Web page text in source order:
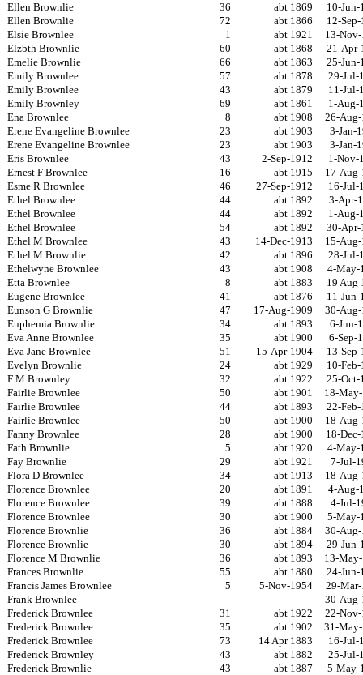
Ellen Brownlie
36 abt 1869
10-Jun-
Ellen Brownlie
72 abt 1866
12-
Elsie Brownlee
1 abt 1921
13-
Elzbth Brownlie
60 abt 1868
21-Apr-
Emelie Brownlie
66 abt 1863
25-Jun-
Emily Brownlee
57 abt 1878
29-Jul-
Emily Brownlee
43 abt 1879
11-Jul-
Emily Brownley
69 abt 1861
1-Aug-
Ena Brownlee
8 abt 1908
26-
Erene Evangeline Brownlee
23 abt 1903
3-Jan-
Erene Evangeline Brownlee
23 abt 1903
3-Jan-
Eris Brownlee
43 2-Sep-1912
1-Nov-
Ernest F Brownlee
16 abt 1915
17-
Esme R Brownlee
46 27-Sep-1912
16-Jul-
Ethel Brownlee
44 abt 1892
3-Apr-
Ethel Brownlee
44 abt 1892
1-Aug-
Ethel Brownlee
54 abt 1892
30-Apr-
Ethel M Brownlee
43 14-Dec-1913
15-
Ethel M Brownlie
42 abt 1896
28-Jul-
Ethelwyne Brownlee
43 abt 1908
4-May-
Etta Brownlee
8 abt 1883
19 Aug
Eugene Brownlee
41 abt 1876
11-Jun-
Eunson G Brownlie
47 17-Aug-1909
30-
Euphemia Brownlie
34 abt 1893
6-Jun-
Eva Anne Brownlee
35 abt 1900
6-Sep-
Eva Jane Brownlee
51 15-Apr-1904
13-
Evelyn Brownlie
24 abt 1929
10-
F M Brownley
32 abt 1922
25-Oct-
Fairlie Brownlee
50 abt 1901
18-
Fairlie Brownlee
44 abt 1893
22-
Fairlie Brownlee
50 abt 1900
18-
Fanny Brownlee
28 abt 1900
18-
Fath Brownlie
5 abt 1920
4-May-
Fay Brownlie
29 abt 1921
7-Jul-
Flora D Brownlee
34 abt 1913
18-
Florence Brownlee
20 abt 1891
4-Aug-
Florence Brownlee
39 abt 1888
4-Jul-
Florence Brownlee
30 abt 1900
5-May-
Florence Brownlie
36 abt 1884
30-
Florence Brownlie
30 abt 1894
29-Jun-
Florence M Brownlie
36 abt 1893
13-
Frances Brownlie
55 abt 1880
24-Jun-
Francis James Brownlee
5 5-Nov-1954
29-
Frank Brownlee
30-
Frederick Brownlee
31 abt 1922
22-
Frederick Brownlee
35 abt 1902
31-
Frederick Brownlee
73 14 Apr 1883
16-Jul-
Frederick Brownley
43 abt 1882
25-Jul-
Frederick Brownlie
43 abt 1887
5-May-